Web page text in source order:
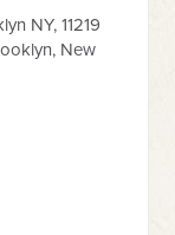
NY, 11219
New